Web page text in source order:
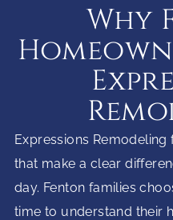
Why
Expressions
that make a clear
day. Fenton families
time to understand their